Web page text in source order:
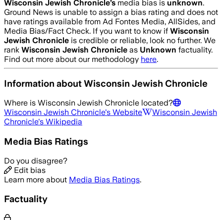
Wisconsin Jewish Chronicle’s media bias is unknown.
Ground News is unable to assign a bias rating and does not
have ratings available from Ad Fontes Media, AllSides, and
Media Bias/Fact Check. If you want to know if Wisconsin
Jewish Chronicle is credible or reliable, look no further. We
rank Wisconsin Jewish Chronicle as Unknown factuality.
Find out more about our methodology here.
Information aboutWisconsin Jewish Chronicle
Where is Wisconsin Jewish Chronicle located?
Wisconsin Jewish Chronicle's Website
Wisconsin Jewish
Chronicle's Wikipedia
Media Bias Ratings
Do you disagree?
Edit bias
Learn more about Media Bias Ratings.
Factuality